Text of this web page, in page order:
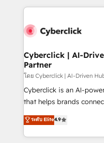
HubSpot projects for
combine HubSpot, data,
and technology for
growth. Our expertise
architecture, AI
delivered through our
for responsible AI adoption. As a
we blend strategy,
organisations scale
Cyberclick | AI-
Partner
โดย Cyberclick | AI-Driven
Cyberclick is an AI-
that helps brands
creativity to achieve
Barcelona and operating
the UK, we support
ระดับ Elite4.9